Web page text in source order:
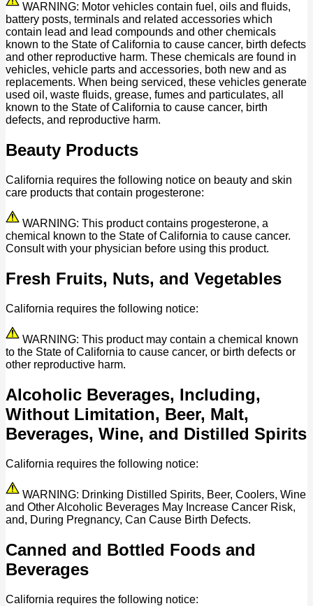
WARNING: Motor vehicles contain fuel, oils and fluids,
battery posts, terminals and related accessories which
contain lead and lead compounds and other chemicals
known to the State of California to cause cancer, birth defects
and other reproductive harm. These chemicals are found in
vehicles, vehicle parts and accessories, both new and as
replacements. When being serviced, these vehicles generate
used oil, waste fluids, grease, fumes and particulates, all
known to the State of California to cause cancer, birth
defects, and reproductive harm.
Beauty Products
California requires the following notice on beauty and skin
care products that contain progesterone:
WARNING: This product contains progesterone, a
chemical known to the State of California to cause cancer.
Consult with your physician before using this product.
Fresh Fruits, Nuts, and Vegetables
California requires the following notice:
WARNING: This product may contain a chemical known
to the State of California to cause cancer, or birth defects or
other reproductive harm.
Alcoholic Beverages, Including,
Without Limitation, Beer, Malt,
Beverages, Wine, and Distilled Spirits
California requires the following notice:
WARNING: Drinking Distilled Spirits, Beer, Coolers, Wine
and Other Alcoholic Beverages May Increase Cancer Risk,
and, During Pregnancy, Can Cause Birth Defects.
Canned and Bottled Foods and
Beverages
California requires the following notice: